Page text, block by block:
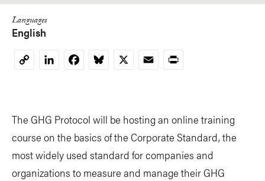
Languages
English
CopyLinkedInFacebookBluesky
X EmailPrint
The GHG Protocol will be hosting an online training
course on the basics of the Corporate Standard, the
most widely used standard for companies and
organizations to measure and manage their GHG